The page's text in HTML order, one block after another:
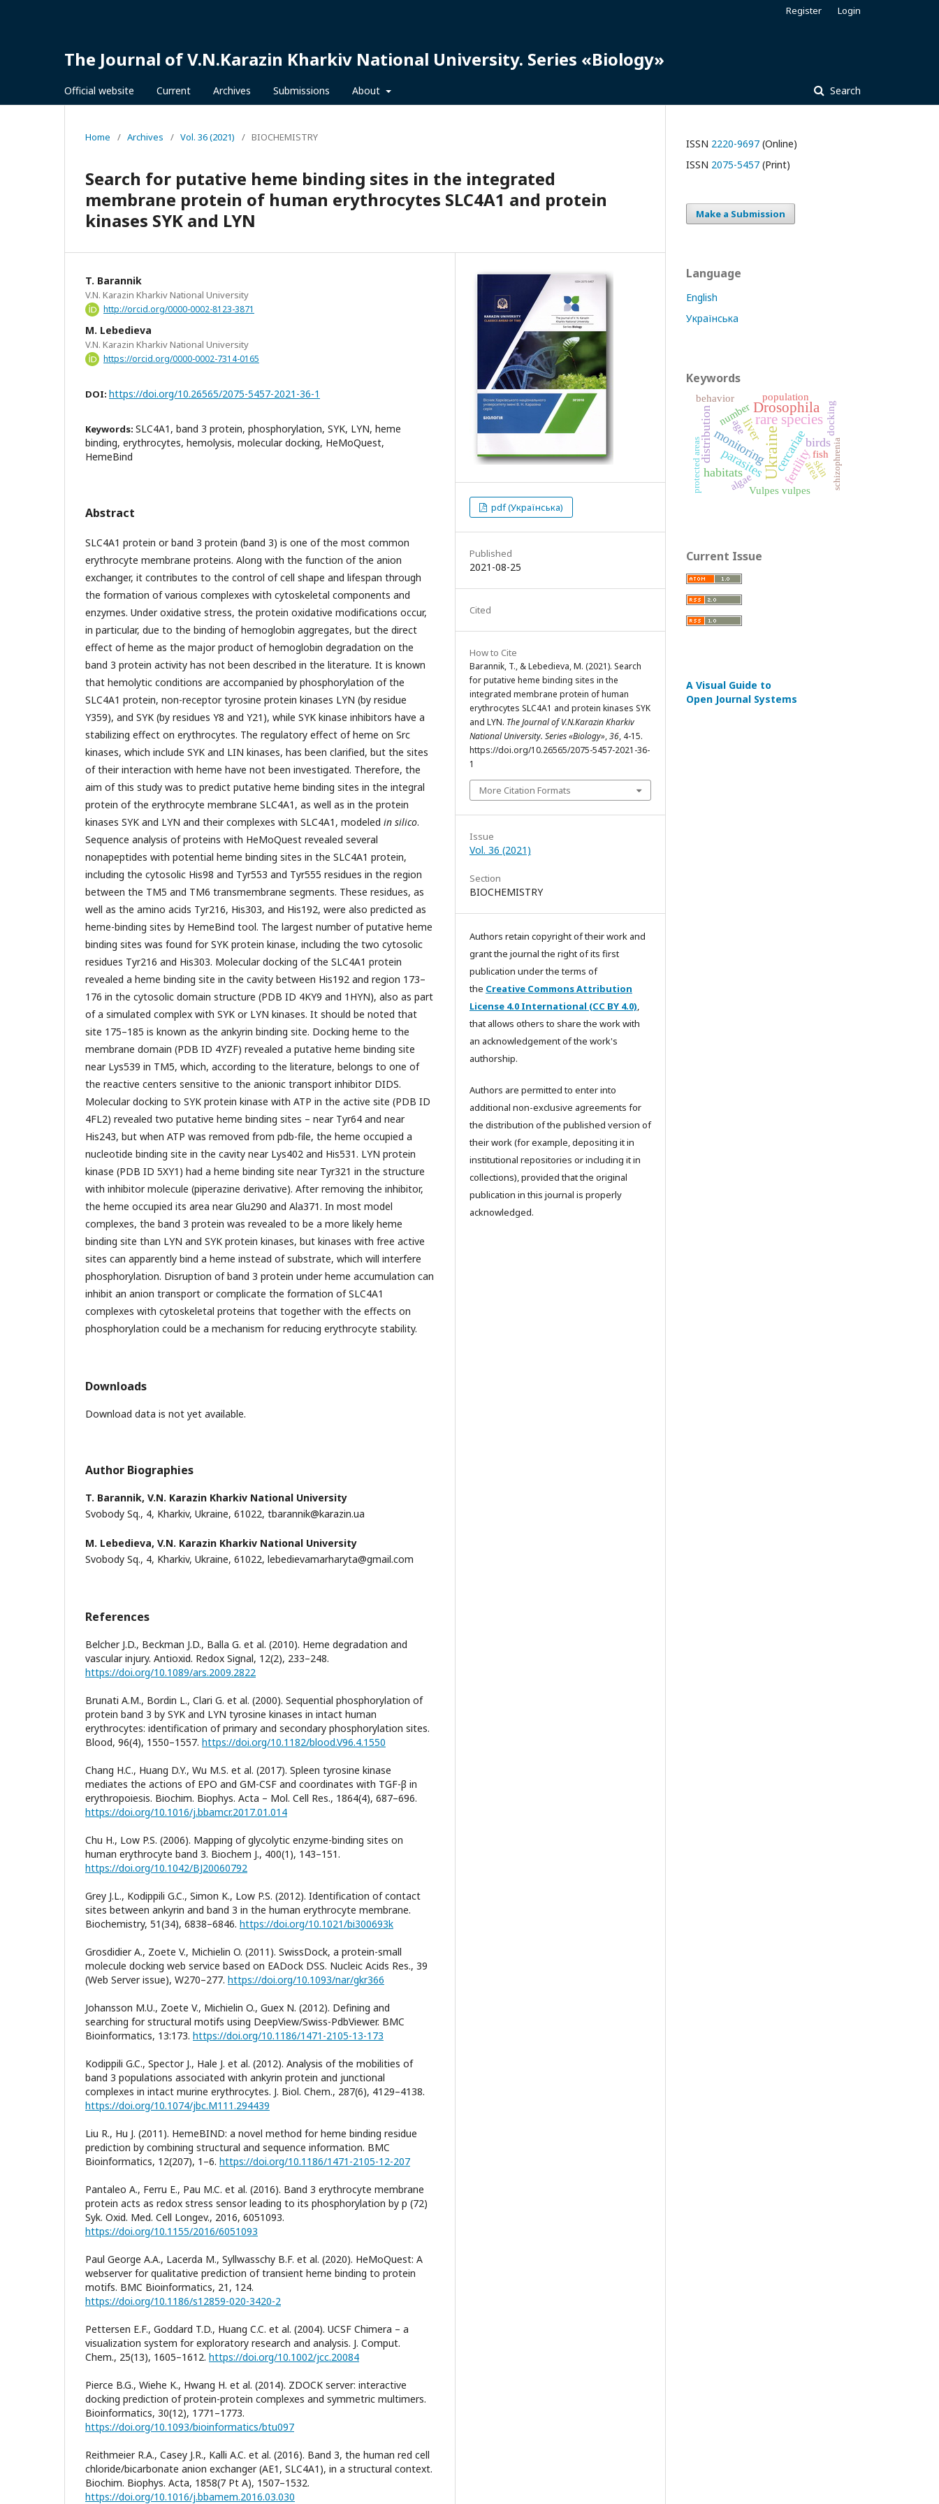
The Journal of V.N.Karazin Kharkiv National University. Series «Biology»
Official website Current Archives Submissions About Search
Register Login
Home / Archives / Vol. 36 (2021) / BIOCHEMISTRY
Search for putative heme binding sites in the integrated
membrane protein of human erythrocytes SLC4A1 and protein
kinases SYK and LYN
T. Barannik
V.N. Karazin Kharkiv National University
http://orcid.org/0000-0002-8123-3871
M. Lebedieva
V.N. Karazin Kharkiv National University
https://orcid.org/0000-0002-7314-0165
DOI: https://doi.org/10.26565/2075-5457-2021-36-1
Keywords: SLC4A1, band 3 protein, phosphorylation, SYK, LYN, heme
binding, erythrocytes, hemolysis, molecular docking, HeMoQuest,
HemeBind
Abstract
SLC4A1 protein or band 3 protein (band 3) is one of the most common
erythrocyte membrane proteins. Along with the function of the anion
exchanger, it contributes to the control of cell shape and lifespan through
the formation of various complexes with cytoskeletal components and
enzymes. Under oxidative stress, the protein oxidative modifications occur,
in particular, due to the binding of hemoglobin aggregates, but the direct
effect of heme as the major product of hemoglobin degradation on the
band 3 protein activity has not been described in the literature. It is known
that hemolytic conditions are accompanied by phosphorylation of the
SLC4A1 protein, non-receptor tyrosine protein kinases LYN (by residue
Y359), and SYK (by residues Y8 and Y21), while SYK kinase inhibitors have a
stabilizing effect on erythrocytes. The regulatory effect of heme on Src
kinases, which include SYK and LIN kinases, has been clarified, but the sites
of their interaction with heme have not been investigated. Therefore, the
aim of this study was to predict putative heme binding sites in the integral
protein of the erythrocyte membrane SLC4A1, as well as in the protein
kinases SYK and LYN and their complexes with SLC4A1, modeled in silico.
Sequence analysis of proteins with HeMoQuest revealed several
nonapeptides with potential heme binding sites in the SLC4A1 protein,
including the cytosolic His98 and Tyr553 and Tyr555 residues in the region
between the TM5 and TM6 transmembrane segments. These residues, as
well as the amino acids Tyr216, His303, and His192, were also predicted as
heme-binding sites by HemeBind tool. The largest number of putative heme
binding sites was found for SYK protein kinase, including the two cytosolic
residues Tyr216 and His303. Molecular docking of the SLC4A1 protein
revealed a heme binding site in the cavity between His192 and region 173–
176 in the cytosolic domain structure (PDB ID 4KY9 and 1HYN), also as part
of a simulated complex with SYK or LYN kinases. It should be noted that
site 175–185 is known as the ankyrin binding site. Docking heme to the
membrane domain (PDB ID 4YZF) revealed a putative heme binding site
near Lys539 in TM5, which, according to the literature, belongs to one of
the reactive centers sensitive to the anionic transport inhibitor DIDS.
Molecular docking to SYK protein kinase with ATP in the active site (PDB ID
4FL2) revealed two putative heme binding sites – near Tyr64 and near
His243, but when ATP was removed from pdb-file, the heme occupied a
nucleotide binding site in the cavity near Lys402 and His531. LYN protein
kinase (PDB ID 5XY1) had a heme binding site near Tyr321 in the structure
with inhibitor molecule (piperazine derivative). After removing the inhibitor,
the heme occupied its area near Glu290 and Ala371. In most model
complexes, the band 3 protein was revealed to be a more likely heme
binding site than LYN and SYK protein kinases, but kinases with free active
sites can apparently bind a heme instead of substrate, which will interfere
phosphorylation. Disruption of band 3 protein under heme accumulation can
inhibit an anion transport or complicate the formation of SLC4A1
complexes with cytoskeletal proteins that together with the effects on
phosphorylation could be a mechanism for reducing erythrocyte stability.
Downloads
Download data is not yet available.
Author Biographies
T. Barannik, V.N. Karazin Kharkiv National University
Svobody Sq., 4, Kharkiv, Ukraine, 61022, tbarannik@karazin.ua
M. Lebedieva, V.N. Karazin Kharkiv National University
Svobody Sq., 4, Kharkiv, Ukraine, 61022, lebedievamarharyta@gmail.com
References
Belcher J.D., Beckman J.D., Balla G. et al. (2010). Heme degradation and
vascular injury. Antioxid. Redox Signal, 12(2), 233–248.
https://doi.org/10.1089/ars.2009.2822
Brunati A.M., Bordin L., Clari G. et al. (2000). Sequential phosphorylation of
protein band 3 by SYK and LYN tyrosine kinases in intact human
erythrocytes: identification of primary and secondary phosphorylation sites.
Blood, 96(4), 1550–1557. https://doi.org/10.1182/blood.V96.4.1550
Chang H.C., Huang D.Y., Wu M.S. et al. (2017). Spleen tyrosine kinase
mediates the actions of EPO and GM-CSF and coordinates with TGF-β in
erythropoiesis. Biochim. Biophys. Acta – Mol. Cell Res., 1864(4), 687–696.
https://doi.org/10.1016/j.bbamcr.2017.01.014
Chu H., Low P.S. (2006). Mapping of glycolytic enzyme-binding sites on
human erythrocyte band 3. Biochem J., 400(1), 143–151.
https://doi.org/10.1042/BJ20060792
Grey J.L., Kodippili G.C., Simon K., Low P.S. (2012). Identification of contact
sites between ankyrin and band 3 in the human erythrocyte membrane.
Biochemistry, 51(34), 6838–6846. https://doi.org/10.1021/bi300693k
Grosdidier A., Zoete V., Michielin O. (2011). SwissDock, a protein-small
molecule docking web service based on EADock DSS. Nucleic Acids Res., 39
(Web Server issue), W270–277. https://doi.org/10.1093/nar/gkr366
Johansson M.U., Zoete V., Michielin O., Guex N. (2012). Defining and
searching for structural motifs using DeepView/Swiss-PdbViewer. BMC
Bioinformatics, 13:173. https://doi.org/10.1186/1471-2105-13-173
Kodippili G.C., Spector J., Hale J. et al. (2012). Analysis of the mobilities of
band 3 populations associated with ankyrin protein and junctional
complexes in intact murine erythrocytes. J. Biol. Chem., 287(6), 4129–4138.
https://doi.org/10.1074/jbc.M111.294439
Liu R., Hu J. (2011). HemeBIND: a novel method for heme binding residue
prediction by combining structural and sequence information. BMC
Bioinformatics, 12(207), 1–6. https://doi.org/10.1186/1471-2105-12-207
Pantaleo A., Ferru E., Pau M.C. et al. (2016). Band 3 erythrocyte membrane
protein acts as redox stress sensor leading to its phosphorylation by p (72)
Syk. Oxid. Med. Cell Longev., 2016, 6051093.
https://doi.org/10.1155/2016/6051093
Paul George A.A., Lacerda M., Syllwasschy B.F. et al. (2020). HeMoQuest: A
webserver for qualitative prediction of transient heme binding to protein
motifs. BMC Bioinformatics, 21, 124.
https://doi.org/10.1186/s12859-020-3420-2
Pettersen E.F., Goddard T.D., Huang C.C. et al. (2004). UCSF Chimera – a
visualization system for exploratory research and analysis. J. Comput.
Chem., 25(13), 1605–1612. https://doi.org/10.1002/jcc.20084
Pierce B.G., Wiehe K., Hwang H. et al. (2014). ZDOCK server: interactive
docking prediction of protein-protein complexes and symmetric multimers.
Bioinformatics, 30(12), 1771–1773.
https://doi.org/10.1093/bioinformatics/btu097
Reithmeier R.A., Casey J.R., Kalli A.C. et al. (2016). Band 3, the human red cell
chloride/bicarbonate anion exchanger (AE1, SLC4A1), in a structural context.
Biochim. Biophys. Acta, 1858(7 Pt A), 1507–1532.
https://doi.org/10.1016/j.bbamem.2016.03.030
pdf (Українська)
Published
2021-08-25
Cited
How to Cite
Barannik, T., & Lebedieva, M. (2021). Search
for putative heme binding sites in the
integrated membrane protein of human
erythrocytes SLC4A1 and protein kinases SYK
and LYN. The Journal of V.N.Karazin Kharkiv
National University. Series «Biology»,36, 4-15.
https://doi.org/10.26565/2075-5457-2021-36-
1
More Citation Formats
Issue
Vol. 36 (2021)
Section
BIOCHEMISTRY
Authors retain copyright of their work and
grant the journal the right of its first
publication under the terms of
the Creative Commons Attribution
License 4.0 International (CC BY 4.0),
that allows others to share the work with
an acknowledgement of the work's
authorship.
Authors are permitted to enter into
additional non-exclusive agreements for
the distribution of the published version of
their work (for example, depositing it in
institutional repositories or including it in
collections), provided that the original
publication in this journal is properly
acknowledged.
ISSN 2220-9697 (Online)
ISSN 2075-5457 (Print)
Make a Submission
Language
English
Українська
Keywords
Ukraine
rare species
Drosophila
monitoringcercariaebirds
parasites
habitats
liver
distribution
fertilityfish
number
area
population
algaeVulpes vulpes
behavior
docking
age
skin schizophrenia
protected areas
Current Issue
A Visual Guide to
Open Journal Systems